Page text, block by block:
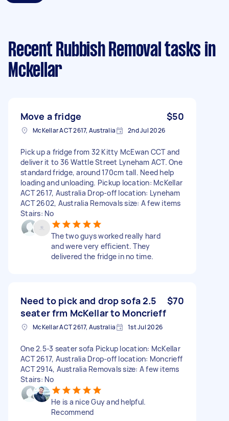
Recent Rubbish Removal tasks in
Mckellar
Move a fridge $50
McKellar ACT 2617, Australia 2nd Jul 2026
Pick up a fridge from 32 Kitty McEwan CCT and
deliver it to 36 Wattle Street Lyneham ACT. One
standard fridge, around 170cm tall. Need help
loading and unloading. Pickup location: McKellar
ACT 2617, Australia Drop-off location: Lyneham
ACT 2602, Australia Removals size: A few items
Stairs: No
The two guys worked really hard
and were very efficient. They
delivered the fridge in no time.
Need to pick and drop sofa 2.5
seater frm McKellar to Moncrieff
$70
McKellar ACT 2617, Australia 1st Jul 2026
One 2.5-3 seater sofa Pickup location: McKellar
ACT 2617, Australia Drop-off location: Moncrieff
ACT 2914, Australia Removals size: A few items
Stairs: No
He is a nice Guy and helpful.
Recommend